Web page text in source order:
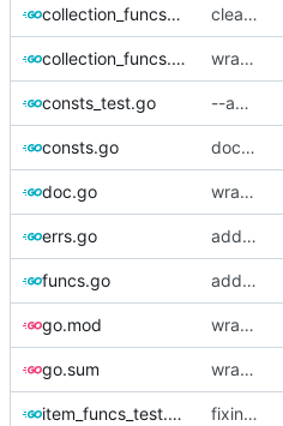
collection_funcs_test.go cleanly close, catch Dbus errors
collection_funcs.go wrap errors
consts_test.go --amend
consts.go docs update; clarification
doc.go wrap errors
errs.go adding more convenience functions, improve some argument receivers
funcs.go adding convenience function to check (in a very basic manner) if an API spec is legacy.
go.mod wrap errors
go.sum wrap errors
item_funcs_test.go fixing various race conditions and errors after refactoring